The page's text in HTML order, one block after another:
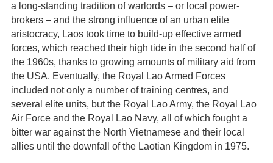
a long-standing tradition of warlords – or local power-
brokers – and the strong influence of an urban elite
aristocracy, Laos took time to build-up effective armed
forces, which reached their high tide in the second half of
the 1960s, thanks to growing amounts of military aid from
the USA. Eventually, the Royal Lao Armed Forces
included not only a number of training centres, and
several elite units, but the Royal Lao Army, the Royal Lao
Air Force and the Royal Lao Navy, all of which fought a
bitter war against the North Vietnamese and their local
allies until the downfall of the Laotian Kingdom in 1975.